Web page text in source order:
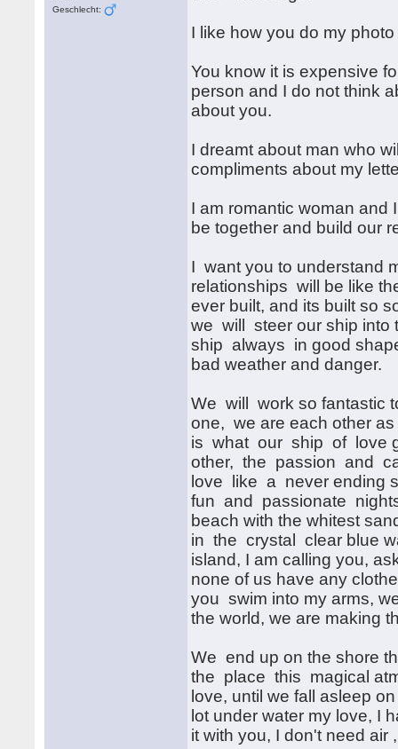
Geschlecht:
I like how you do my
You know it is expensive
person and I do not think
about you.
I dreamt about man who
compliments about my
I am romantic woman and
be together and build our
I want you to understand
relationships will be like
ever built, and its built so
we will steer our ship into
ship always in good
bad weather and danger.
We will work so fantastic
one, we are each other
is what our ship of love
other, the passion and
love like a never ending
fun and passionate
beach with the whitest
in the crystal clear blue
island, I am calling you,
none of us have any
you swim into my arms,
the world, we are making
We end up on the shore
the place this magical
love, until we fall asleep
lot under water my love, I
it with you, I don't need air